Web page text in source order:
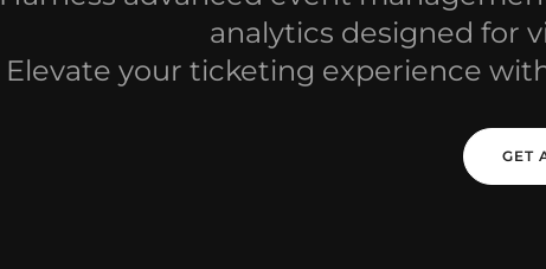
analytics designed for
Elevate your ticketing experience
GET